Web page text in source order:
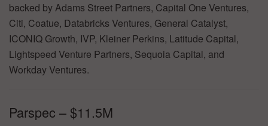
backed by Adams Street Partners, Capital One Ventures,
Citi, Coatue, Databricks Ventures, General Catalyst,
ICONIQ Growth, IVP, Kleiner Perkins, Latitude Capital,
Lightspeed Venture Partners, Sequoia Capital, and
Workday Ventures.
Parspec – $11.5M